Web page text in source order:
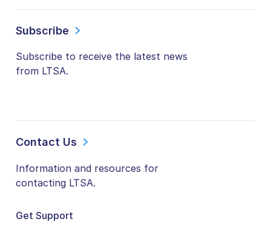
Subscribe
Subscribe to receive the latest news
from LTSA.
Contact Us
Information and resources for
contacting LTSA.
Get Support